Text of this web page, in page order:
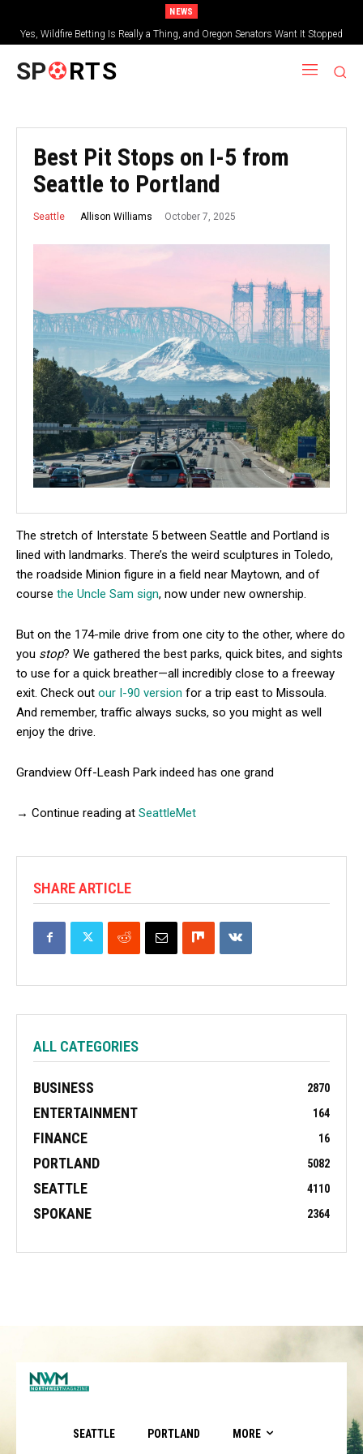
NEWS
Yes, Wildfire Betting Is Really a Thing, and Oregon Senators Want It Stopped
SP RTS
Best Pit Stops on I-5 from
Seattle to Portland
Seattle Allison Williams October 7, 2025
The stretch of Interstate 5 between Seattle and Portland is
lined with landmarks. There’s the weird sculptures in Toledo,
the roadside Minion figure in a field near Maytown, and of
course the Uncle Sam sign, now under new ownership.
But on the 174-mile drive from one city to the other, where do
you stop? We gathered the best parks, quick bites, and sights
to use for a quick breather—all incredibly close to a freeway
exit. Check out our I-90 version for a trip east to Missoula.
And remember, traffic always sucks, so you might as well
enjoy the drive.
Grandview Off-Leash Park indeed has one grand
→ Continue reading at SeattleMet
SHARE ARTICLE
ALL CATEGORIES
BUSINESS 2870
ENTERTAINMENT 164
FINANCE 16
PORTLAND 5082
SEATTLE 4110
SPOKANE 2364
SEATTLE PORTLAND MORE